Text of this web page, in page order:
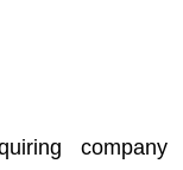
company